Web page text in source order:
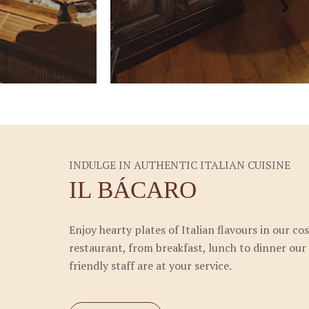
INDULGE IN AUTHENTIC ITALIAN CUISINE
IL BÁCARO
Enjoy hearty plates of Italian flavours in our
restaurant, from breakfast, lunch to dinner our
friendly staff are at your service.